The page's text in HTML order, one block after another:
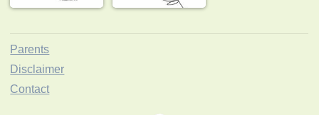
Parents
Disclaimer
Contact